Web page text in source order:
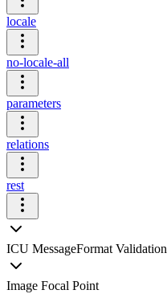
locale
no-locale-all
parameters
relations
rest
ICU MessageFormat Validation
Image Focal Point